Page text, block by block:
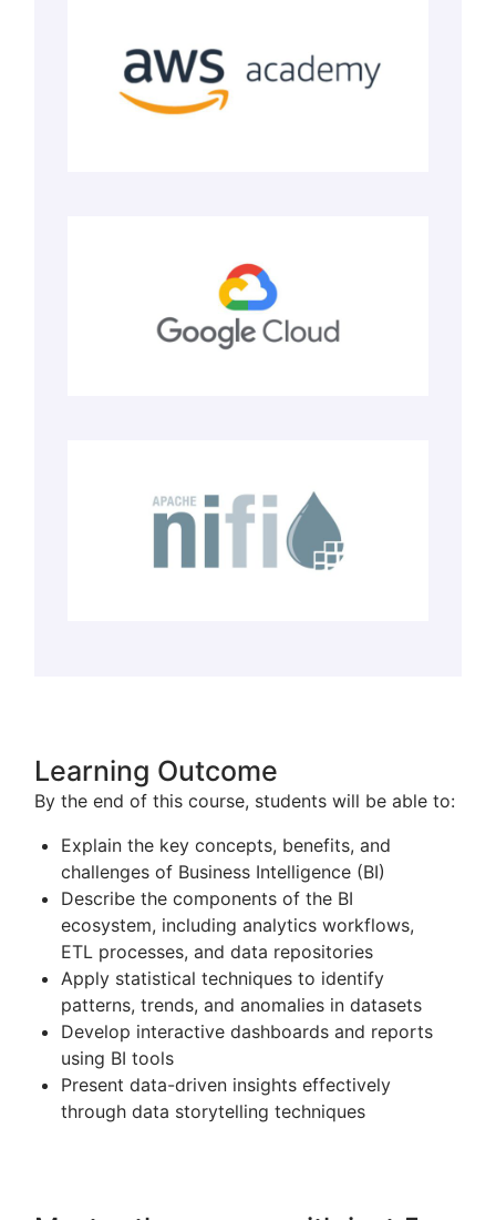
Learning Outcome
By the end of this course, students will be able to:
Explain the key concepts, benefits, and
challenges of Business Intelligence (BI)
Describe the components of the BI
ecosystem, including analytics workflows,
ETL processes, and data repositories
Apply statistical techniques to identify
patterns, trends, and anomalies in datasets
Develop interactive dashboards and reports
using BI tools
Present data-driven insights effectively
through data storytelling techniques